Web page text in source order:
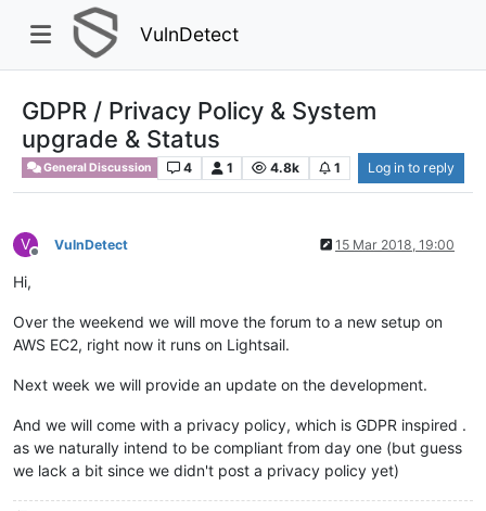
VulnDetect
GDPR / Privacy Policy & System
upgrade & Status
General Discussion 4 1 4.8k 1 Log in to reply
V
Offline
VulnDetect 15 Mar 2018, 19:00
Hi,
Over the weekend we will move the forum to a new setup on
AWS EC2, right now it runs on Lightsail.
Next week we will provide an update on the development.
And we will come with a privacy policy, which is GDPR inspired .
as we naturally intend to be compliant from day one (but guess
we lack a bit since we didn't post a privacy policy yet)